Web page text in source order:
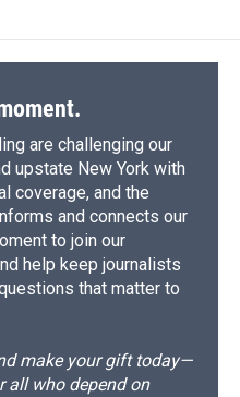
are challenging our
upstate New York with
coverage, and the
and connects our
to join our
help keep journalists
that matter to
make your gift today—
all who depend on